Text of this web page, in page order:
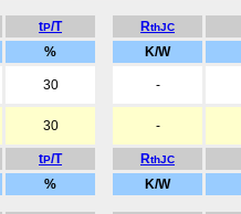
tP/T RthJC
% K/W
30 -
30 -
tP/T RthJC
% K/W